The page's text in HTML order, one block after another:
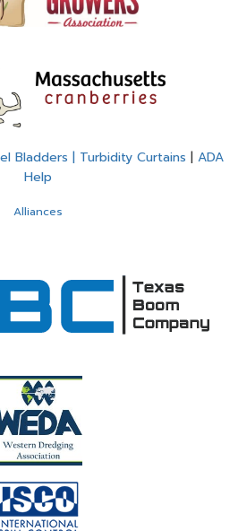
Bladders | Turbidity Curtains | ADA
Help
Alliances